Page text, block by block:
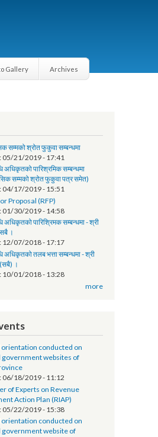
Photo Gallery Archives
तेश्रो चौमासिक सम्मको श्रोत फुकुवा सम्बन्धमा
Post date:05/21/2019 - 17:41
सूचना प्रविधि अधिकृतको पारिश्रमिक सम्बन्धमा
(दोश्रो चौमासिक सम्मको श्रोत फुकुवा पत्र समेत)
Post date:04/17/2019 - 15:51
Request for Proposal (RFP)
Post date:01/30/2019 - 14:58
सूचना प्रविधि अधिकृतको पारिश्रिमक सम्बन्धमा - श्री
स्थानीय तह सबै ।
Post date:12/07/2018 - 17:17
सूचना प्रविधि अधिकृतको तलब भत्ता सम्बन्धमा - श्री
स्थानीय तह (सबै) ।
10/01/2018 - 13:28
Events
Technical orientation conducted on
provincial government websites of
Karnali Province
Post date:06/18/2019 - 11:12
EOI- Roster of Experts on Revenue
Improvement Action Plan (RIAP)
Post date:05/22/2019 - 15:38